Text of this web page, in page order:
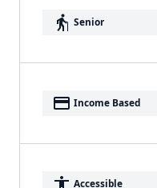
elderly Senior
payment Income Based
accessibility Accessible